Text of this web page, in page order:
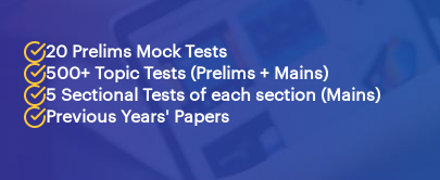
20 Prelims Mock Tests
500+ Topic Tests (Prelims + Mains)
5 Sectional Tests of each section (Mains)
Previous Years' Papers